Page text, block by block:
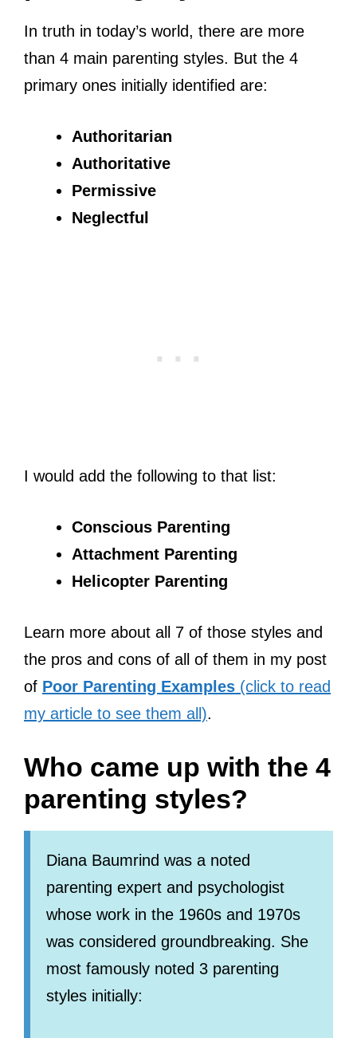
In truth in today’s world, there are more
than 4 main parenting styles. But the 4
primary ones initially identified are:
Authoritarian
Authoritative
Permissive
Neglectful
I would add the following to that list:
Conscious Parenting
Attachment Parenting
Helicopter Parenting
Learn more about all 7 of those styles and
the pros and cons of all of them in my post
of Poor Parenting Examples (click to read
my article to see them all).
Who came up with the 4
parenting styles?
Diana Baumrind was a noted
parenting expert and psychologist
whose work in the 1960s and 1970s
was considered groundbreaking. She
most famously noted 3 parenting
styles initially: